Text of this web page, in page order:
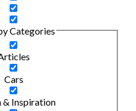
Categories
Cars
& Inspiration